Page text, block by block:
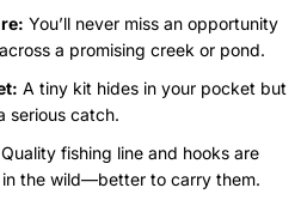
You’ll never miss an opportunity
a promising creek or pond.
A tiny kit hides in your pocket but
serious catch.
Quality fishing line and hooks are
the wild—better to carry them.